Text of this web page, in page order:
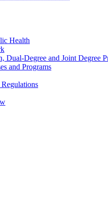
Health
Dual-​Degree and Joint Degree
and Programs